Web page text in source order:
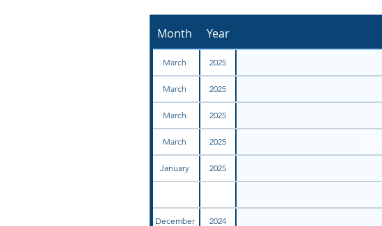
Year
Month
2025
March
2025
March
2025
March
2025
March
2025
January
2024
December